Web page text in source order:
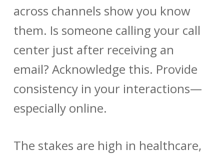
across channels show you know
them. Is someone calling your call
center just after receiving an
email? Acknowledge this. Provide
consistency in your interactions—
especially online.
The stakes are high in healthcare,